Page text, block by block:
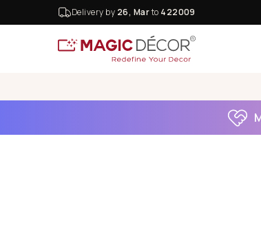
Delivery by 26, Marto 422009